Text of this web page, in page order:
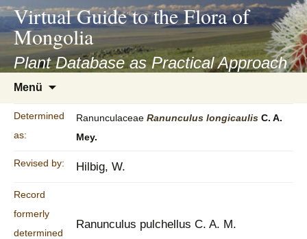
asyatv.net
asyatv.net
kitap
indir
toplist
ekle
guncel
blog
Virtual Guide to the Flora of
Mongolia
Plant Database as Practical Approach
Menü
springen
Determined
as:
Ranunculaceae Ranunculus longicaulis C. A.
Mey.
Revised by: Hilbig, W.
Record
formerly
determined
Ranunculus pulchellus C. A. M.